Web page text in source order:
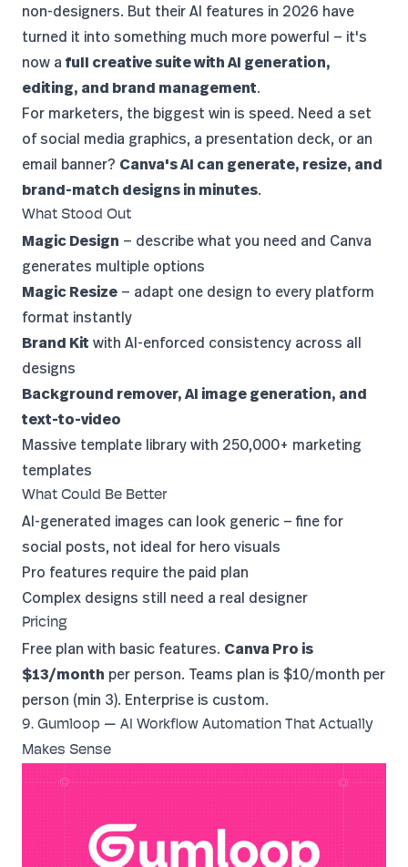
non-designers. But their AI features in 2026 have
turned it into something much more powerful — it's
now afull creative suite with AI generation,
editing, and brand management.
For marketers, the biggest win is speed. Need a set
of social media graphics, a presentation deck, or an
email banner? Canva's AI can generate, resize, and
brand-match designs in minutes.
What Stood Out
Magic Design — describe what you need and Canva
generates multiple options
Magic Resize — adapt one design to every platform
format instantly
Brand Kit with AI-enforced consistency across all
designs
Background remover, AI image generation, and
text-to-video
Massive template library with 250,000+ marketing
templates
What Could Be Better
AI-generated images can look generic — fine for
social posts, not ideal for hero visuals
Pro features require the paid plan
Complex designs still need a real designer
Pricing
Free plan with basic features. Canva Pro is
$13/month per person. Teams plan is $10/month per
person (min 3). Enterprise is custom.
9. Gumloop — AI Workflow Automation That Actually
Makes Sense